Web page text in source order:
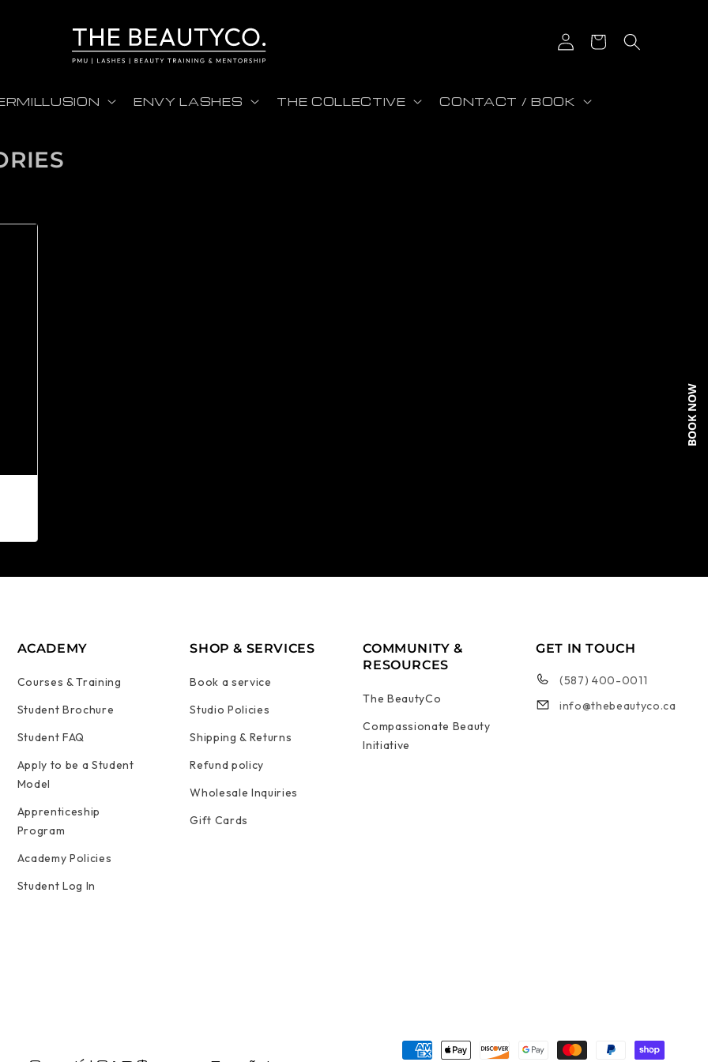
Iniciar sesión
Carrito
ENVY LASHES THE COLLECTIVE CONTACT / BOOK
ACADEMY
Courses & Training
Student Brochure
Student FAQ
Apply to be a Student
Model
Apprenticeship
Program
Academy Policies
Student Log In
SHOP & SERVICES
Book a service
Studio Policies
Shipping & Returns
Refund policy
Wholesale Inquiries
Gift Cards
COMMUNITY &
RESOURCES
The BeautyCo
Compassionate Beauty
Initiative
GET IN TOUCH
(587) 400-0011
info@thebeautyco.ca
Formas de pago
BOOK NOW